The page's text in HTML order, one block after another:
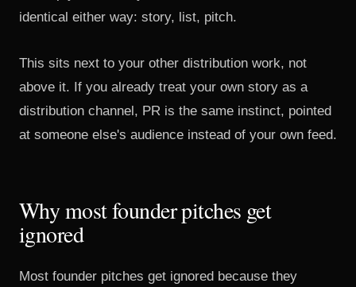
identical either way: story, list, pitch.
This sits next to your other distribution work, not
above it. If you already treat your own story as a
distribution channel, PR is the same instinct, pointed
at someone else's audience instead of your own feed.
Why most founder pitches get
ignored
Most founder pitches get ignored because they